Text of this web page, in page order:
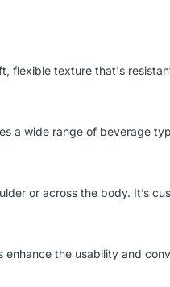
flexible texture that's
a wide range of beverage
or across the body. It’s
the usability and